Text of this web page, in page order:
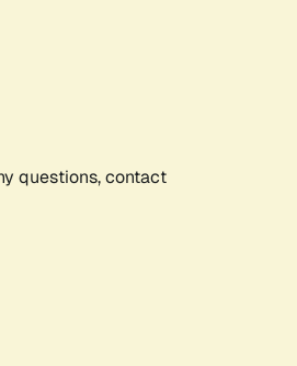
questions, contact